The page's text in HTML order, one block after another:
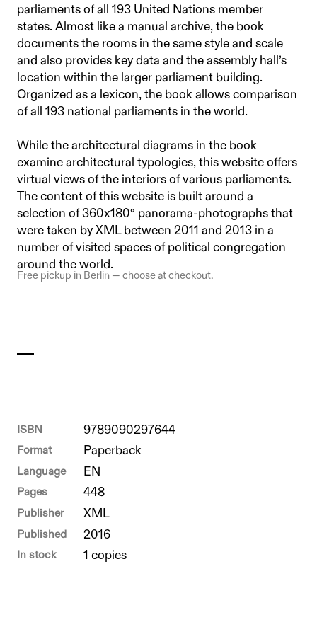
parliaments of all 193 United Nations member
states. Almost like a manual archive, the book
documents the rooms in the same style and scale
and also provides key data and the assembly hall’s
location within the larger parliament building.
Organized as a lexicon, the book allows comparison
of all 193 national parliaments in the world.
While the architectural diagrams in the book
examine architectural typologies, this website offers
virtual views of the interiors of various parliaments.
The content of this website is built around a
selection of 360x180° panorama-photographs that
were taken by XML between 2011 and 2013 in a
number of visited spaces of political congregation
around the world.
Free pickup in Berlin — choose at checkout.
ISBN 9789090297644
Format Paperback
Language EN
Pages 448
Publisher XML
Published 2016
In stock 1 copies